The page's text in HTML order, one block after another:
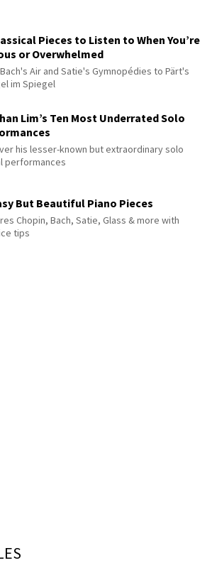
Pieces to Listen to When You’re
or Overwhelmed
Air and Satie's Gymnopédies to Pärt's
im Spiegel
Lim’s Ten Most Underrated Solo
his lesser-known but extraordinary solo
performances
But Beautiful Piano Pieces
Chopin, Bach, Satie, Glass & more with
tips